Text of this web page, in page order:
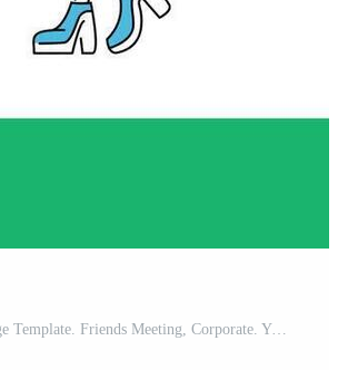
Party Landing Page Template. Friends Meeting, Corporate. Young Woman and Man Characters Clinking Glasses with Drink Pro Vector